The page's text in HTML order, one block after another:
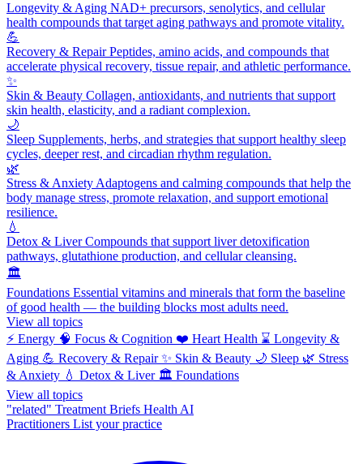
Longevity & Aging NAD+ precursors, senolytics, and cellular
health compounds that target aging pathways and promote vitality.
💪
Recovery & RepairPeptides, amino acids, and compounds that
accelerate physical recovery, tissue repair, and athletic performance.
✨
Skin & Beauty Collagen, antioxidants, and nutrients that support
skin health, elasticity, and a radiant complexion.
🌙
Sleep Supplements, herbs, and strategies that support healthy sleep
cycles, deeper rest, and circadian rhythm regulation.
🌿
Stress & Anxiety Adaptogens and calming compounds that help the
body manage stress, promote relaxation, and support emotional
resilience.
💧
Detox & LiverCompounds that support liver detoxification
pathways, glutathione production, and cellular cleansing.
🏛️
Foundations Essential vitamins and minerals that form the baseline
of good health — the building blocks most adults need.
View all topics
⚡ Energy 🧠 Focus & Cognition ❤️ Heart Health ⌛ Longevity &
Aging 💪 Recovery & Repair ✨ Skin & Beauty 🌙 Sleep 🌿 Stress
& Anxiety 💧 Detox & Liver 🏛️ Foundations
View all topics
"related" Treatment Briefs Health AI
Practitioners List your practice